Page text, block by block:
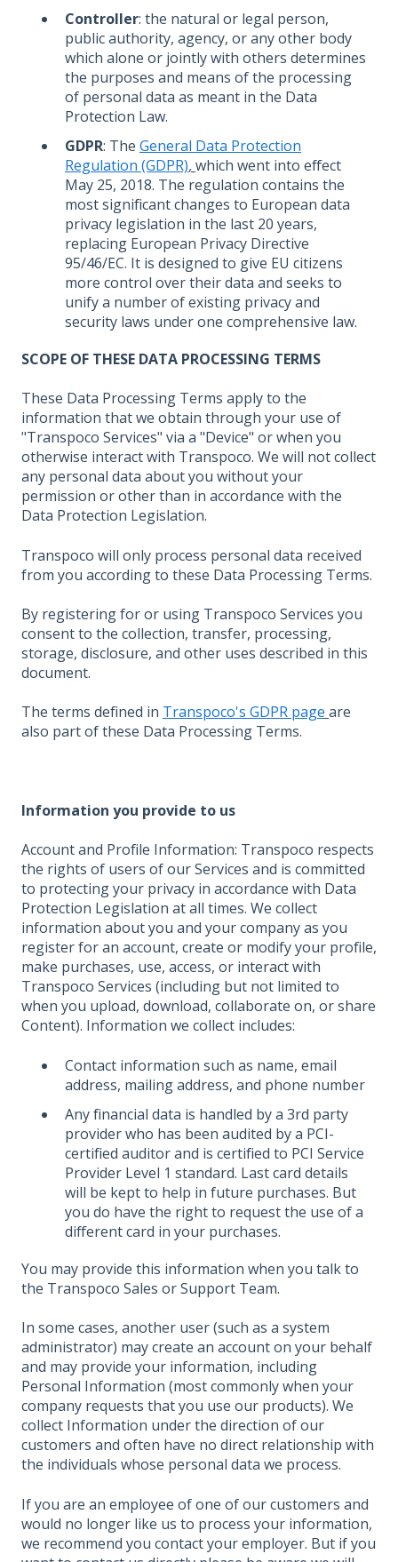
Controller: the natural or legal person,
public authority, agency, or any other body
which alone or jointly with others determines
the purposes and means of the processing
of personal data as meant in the Data
Protection Law.
GDPR: The General Data Protection
Regulation (GDPR),which went into effect
May 25, 2018. The regulation contains the
most significant changes to European data
privacy legislation in the last 20 years,
replacing European Privacy Directive
95/46/EC. It is designed to give EU citizens
more control over their data and seeks to
unify a number of existing privacy and
security laws under one comprehensive law.
SCOPE OF THESE DATA PROCESSING TERMS
These Data Processing Terms apply to the
information that we obtain through your use of
"Transpoco Services" via a "Device" or when you
otherwise interact with Transpoco. We will not collect
any personal data about you without your
permission or other than in accordance with the
Data Protection Legislation.
Transpoco will only process personal data received
from you according to these Data Processing Terms.
By registering for or using Transpoco Services you
consent to the collection, transfer, processing,
storage, disclosure, and other uses described in this
document.
The terms defined in Transpoco's GDPR page are
also part of these Data Processing Terms.
Information you provide to us
Account and Profile Information: Transpoco respects
the rights of users of our Services and is committed
to protecting your privacy in accordance with Data
Protection Legislation at all times. We collect
information about you and your company as you
register for an account, create or modify your profile,
make purchases, use, access, or interact with
Transpoco Services (including but not limited to
when you upload, download, collaborate on, or share
Content). Information we collect includes:
Contact information such as name, email
address, mailing address, and phone number
Any financial data is handled by a 3rd party
provider who has been audited by a PCI-
certified auditor and is certified to PCI Service
Provider Level 1 standard. Last card details
will be kept to help in future purchases. But
you do have the right to request the use of a
different card in your purchases.
You may provide this information when you talk to
the Transpoco Sales or Support Team.
In some cases, another user (such as a system
administrator) may create an account on your behalf
and may provide your information, including
Personal Information (most commonly when your
company requests that you use our products). We
collect Information under the direction of our
customers and often have no direct relationship with
the individuals whose personal data we process.
If you are an employee of one of our customers and
would no longer like us to process your information,
we recommend you contact your employer. But if you